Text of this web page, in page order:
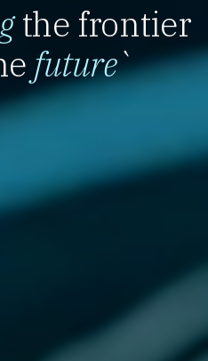
the frontier
future`